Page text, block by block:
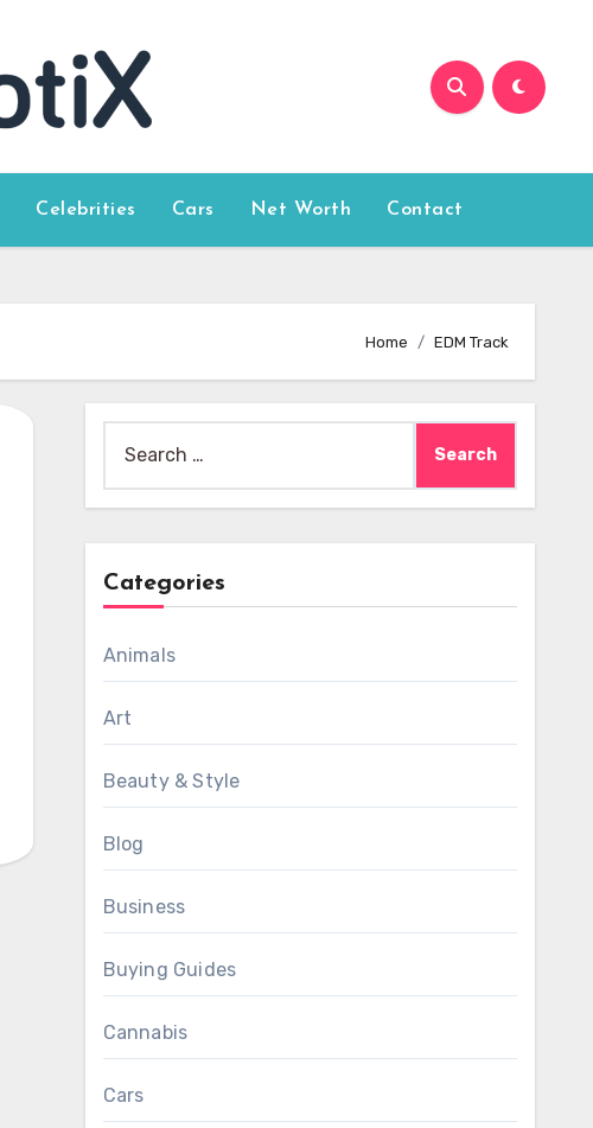
Celebrities Cars Net Worth Contact
Home EDM Track
for:
Categories
Animals
Art
Beauty & Style
Blog
Business
Buying Guides
Cannabis
Cars